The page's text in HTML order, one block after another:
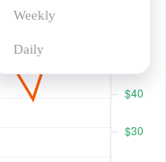
Weekly
Daily